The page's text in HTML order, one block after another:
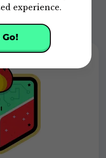
experience.